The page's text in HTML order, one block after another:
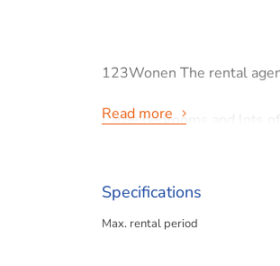
123Wonen The rental
Large bedrooms and lots
Read more
Specifications
Max. rental period